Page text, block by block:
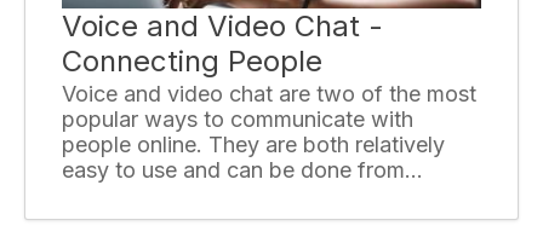
Voice and Video Chat -
Connecting People
Voice and video chat are two of the most
popular ways to communicate with
people online. They are both relatively
easy to use and can be done from
connection. Voice and video chat can be